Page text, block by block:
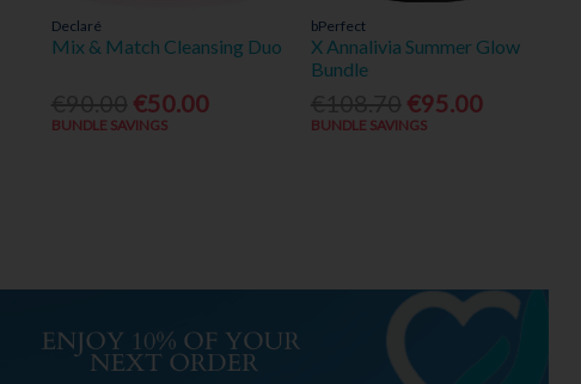
Declaré
Mix & Match Cleansing Duo
€50.00
BUNDLE SAVINGS
bPerfect
X Annalivia Summer Glow
Bundle
€95.00
BUNDLE SAVINGS